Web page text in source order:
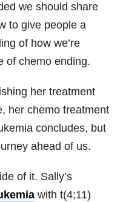
we should share
to give people a
of how we’re
of chemo ending.
her treatment
her chemo treatment
concludes, but
ahead of us.
of it. Sally’s
with t(4;11)